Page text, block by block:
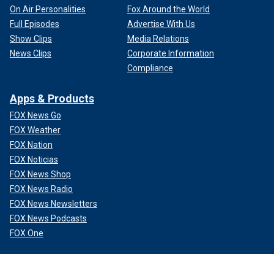
On Air Personalities
Full Episodes
Show Clips
News Clips
Fox Around the World
Advertise With Us
Media Relations
Corporate Information
Compliance
Apps & Products
FOX News Go
FOX Weather
FOX Nation
FOX Noticias
FOX News Shop
FOX News Radio
FOX News Newsletters
FOX News Podcasts
FOX One